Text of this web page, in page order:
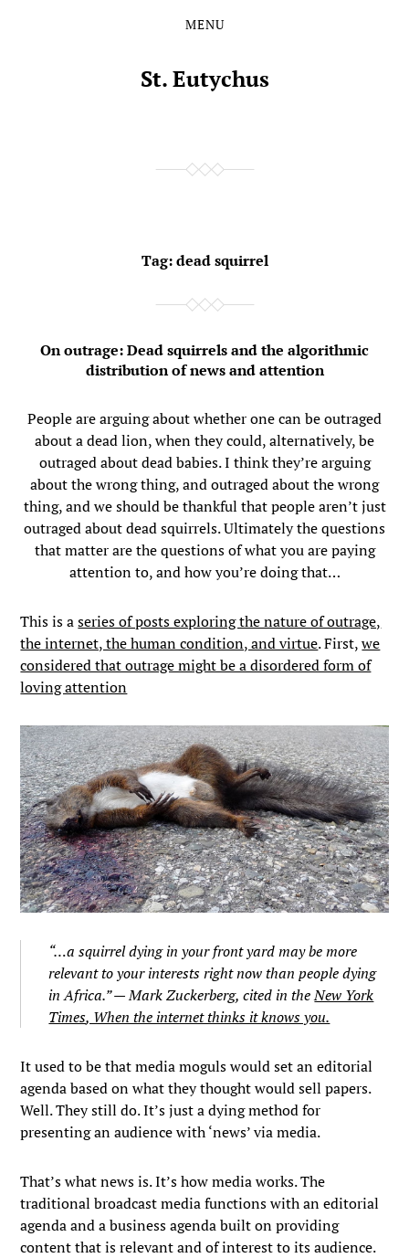
MENU
St. Eutychus
Tag:dead squirrel
On outrage: Dead squirrels and the algorithmic
distribution of news and attention
People are arguing about whether one can be outraged
about a dead lion, when they could, alternatively, be
outraged about dead babies. I think they’re arguing
about the wrong thing, and outraged about the wrong
thing, and we should be thankful that people aren’t just
outraged about dead squirrels. Ultimately the questions
that matter are the questions of what you are paying
attention to, and how you’re doing that…
This is aseries of posts exploring the nature of outrage,
the internet, the human condition, and virtue. First,we
considered that outrage might be a disordered form of
loving attention
“…a squirrel dying in your front yard may be more
relevant to your interests right now than people dying
in Africa.” — Mark Zuckerberg, cited in theNew York
Times, When the internet thinks it knows you.
It used to be that media moguls would set an editorial
agenda based on what they thought would sell papers.
Well. They still do. It’s just a dying method for
presenting an audience with ‘news’ via media.
That’s what news is. It’s how media works. The
traditional broadcast media functions with an editorial
agenda and a business agenda built on providing
content that is relevant and of interest to its audience.